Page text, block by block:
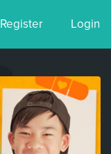
Register Login